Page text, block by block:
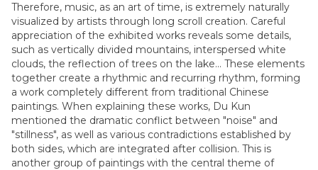
Therefore, music, as an art of time, is extremely naturally
visualized by artists through long scroll creation. Careful
appreciation of the exhibited works reveals some details,
such as vertically divided mountains, interspersed white
clouds, the reflection of trees on the lake... These elements
together create a rhythmic and recurring rhythm, forming
a work completely different from traditional Chinese
paintings. When explaining these works, Du Kun
mentioned the dramatic conflict between "noise" and
"stillness", as well as various contradictions established by
both sides, which are integrated after collision. This is
another group of paintings with the central theme of